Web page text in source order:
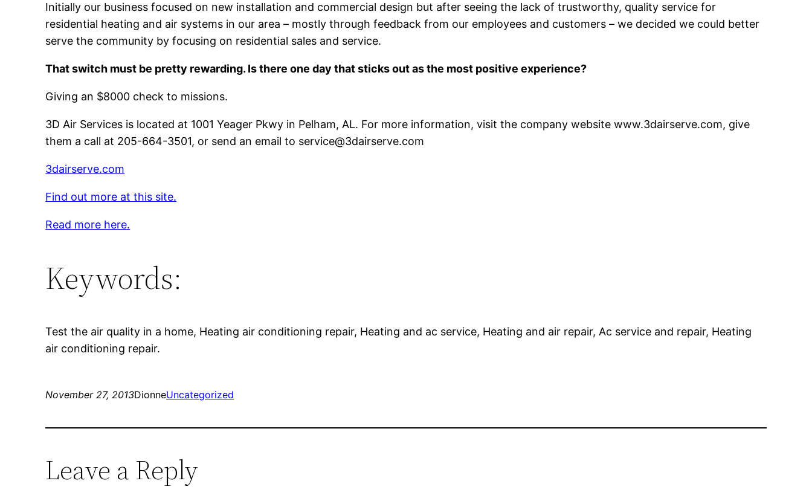
Initially our business focused on new installation and commercial design but after seeing the lack of trustworthy, quality service for
residential heating and air systems in our area – mostly through feedback from our employees and customers – we decided we could better
serve the community by focusing on residential sales and service.
That switch must be pretty rewarding. Is there one day that sticks out as the most positive experience?
Giving an $8000 check to missions.
3D Air Services is located at 1001 Yeager Pkwy in Pelham, AL. For more information, visit the company website www.3dairserve.com, give
them a call at 205-664-3501, or send an email to service@3dairserve.com
3dairserve.com
Find out more at this site.
Read more here.
Keywords:
Test the air quality in a home, Heating air conditioning repair, Heating and ac service, Heating and air repair, Ac service and repair, Heating
air conditioning repair.
November 27, 2013DionneUncategorized
Leave a Reply